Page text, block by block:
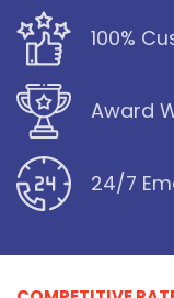
100%
Award
24/7